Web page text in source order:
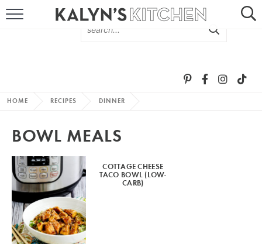
MORE +
SUBSCRIBE VIA EMAIL
HOME RECIPES DINNER
BOWL MEALS
COTTAGE CHEESE
TACO BOWL (LOW-
CARB)